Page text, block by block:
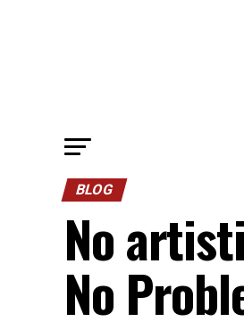
BLOG
No
No